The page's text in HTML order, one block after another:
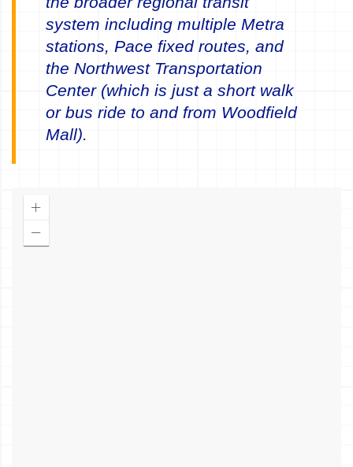
system including multiple Metra
stations, Pace fixed routes, and
the Northwest Transportation
Center (which is just a short walk
or bus ride to and from Woodfield
Mall).